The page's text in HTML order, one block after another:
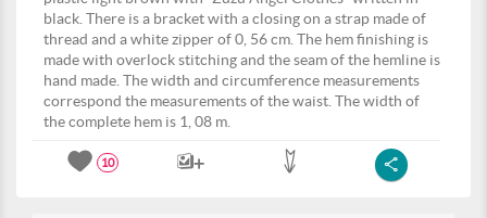
black. There is a bracket with a closing on a strap made of
thread and a white zipper of 0, 56 cm. The hem finishing is
made with overlock stitching and the seam of the hemline is
hand made. The width and circumference measurements
correspond the measurements of the waist. The width of
the complete hem is 1, 08 m.
10